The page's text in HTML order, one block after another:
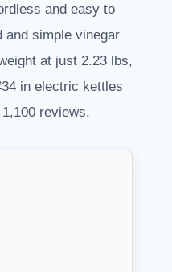
and easy to
and simple vinegar
at just 2.23 lbs,
in electric kettles
reviews.